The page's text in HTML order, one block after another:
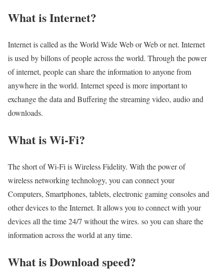
What is Internet?​
Internet is called as the World Wide Web or Web or net. Internet
is used by billons of people across the world. Through the power
of internet, people can share the information to anyone from
anywhere in the world. Internet speed is more important to
exchange the data and Buffering the streaming video, audio and
downloads.
What is Wi-Fi?
The short of Wi-Fi is Wireless Fidelity. With the power of
wireless networking technology, you can connect your
Computers, Smartphones, tablets, electronic gaming consoles and
other devices to the Internet. It allows you to connect with your
devices all the time 24/7 without the wires. so you can share the
information across the world at any time.
What is Download speed?​